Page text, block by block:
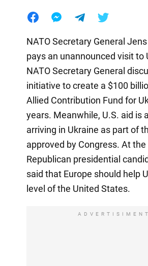
NATO Secretary General
pays an unannounced visit to
NATO Secretary General
initiative to create a $100
Allied Contribution Fund for
years. Meanwhile, U.S. aid is
arriving in Ukraine as part of
approved by Congress. At
Republican presidential
said that Europe should help
level of the United States.
ADVERTISIMENT